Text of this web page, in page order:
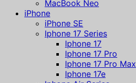
MacBook Neo
iPhone
iPhone SE
Iphone 17 Series
Iphone 17
Iphone 17 Pro
Iphone 17 Pro Max
Iphone 17e